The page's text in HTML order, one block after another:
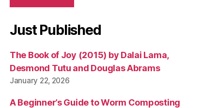
Just Published
The Book of Joy (2015) by Dalai Lama,
Desmond Tutu and Douglas Abrams
January 22, 2026
A Beginner’s Guide to Worm Composting